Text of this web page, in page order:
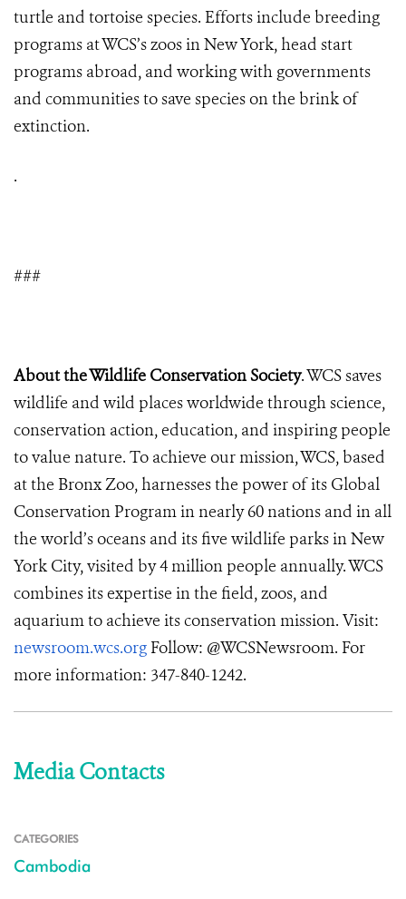
turtle and tortoise species. Efforts include breeding
programs at WCS’s zoos in New York, head start
programs abroad, and working with governments
and communities to save species on the brink of
extinction.
.
###
About the Wildlife Conservation Society. WCS saves
wildlife and wild places worldwide through science,
conservation action, education, and inspiring people
to value nature. To achieve our mission, WCS, based
at the Bronx Zoo, harnesses the power of its Global
Conservation Program in nearly 60 nations and in all
the world’s oceans and its five wildlife parks in New
York City, visited by 4 million people annually. WCS
combines its expertise in the field, zoos, and
aquarium to achieve its conservation mission. Visit:
newsroom.wcs.org Follow: @WCSNewsroom. For
more information: 347-840-1242.
Media Contacts
CATEGORIES
Cambodia